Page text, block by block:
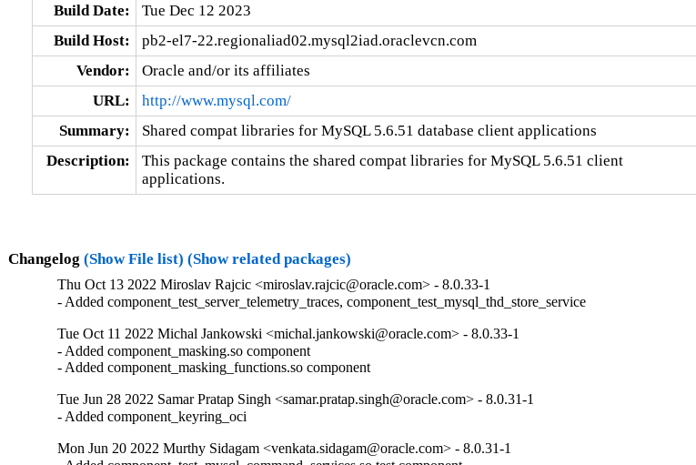
Build Date:
Tue Dec 12 2023
Build Host:
pb2-el7-22.regionaliad02.mysql2iad.oraclevcn.com
Vendor:
Oracle and/or its affiliates
URL:
http://www.mysql.com/
Summary:
Shared compat libraries for MySQL 5.6.51 database client applications
Description:
This package contains the shared compat libraries for MySQL 5.6.51 client
applications.
Changelog (Show File list) (Show related packages)
Thu Oct 13 2022 Miroslav Rajcic <miroslav.rajcic@oracle.com> - 8.0.33-1
- Added component_test_server_telemetry_traces, component_test_mysql_thd_store_service
Tue Oct 11 2022 Michal Jankowski <michal.jankowski@oracle.com> - 8.0.33-1
- Added component_masking.so component
- Added component_masking_functions.so component
Tue Jun 28 2022 Samar Pratap Singh <samar.pratap.singh@oracle.com> - 8.0.31-1
- Added component_keyring_oci
Mon Jun 20 2022 Murthy Sidagam <venkata.sidagam@oracle.com> - 8.0.31-1